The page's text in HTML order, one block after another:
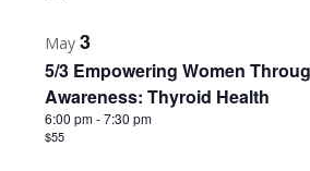
May 3
5/3 Empowering Women
Awareness: Thyroid Health
6:00 pm-7:30 pm
$55